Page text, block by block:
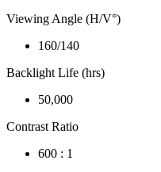
Viewing Angle (H/V°)
160/140
Backlight Life (hrs)
50,000
Contrast Ratio
600 : 1